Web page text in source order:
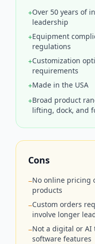
+Over 50 years of
leadership
+Equipment
regulations
+Customization
requirements
+Made in the USA
+Broad product
lifting, dock, and
Cons
−No online pricing
products
−Custom orders
involve longer
−Not a digital or AI
software features